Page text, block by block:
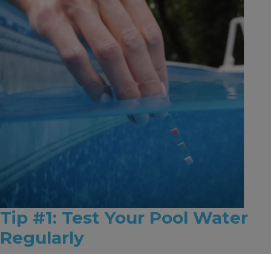
Tip #1: Test Your Pool Water
Regularly